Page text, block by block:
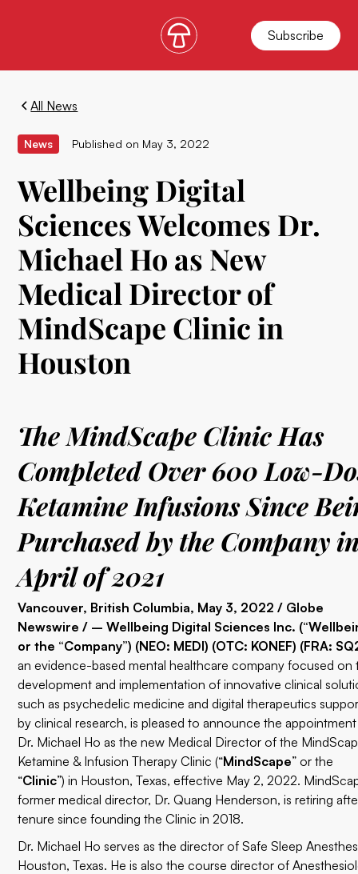
Subscribe
All News
News Published on May 3, 2022
Wellbeing Digital
Sciences Welcomes Dr.
Michael Ho as New
Medical Director of
MindScape Clinic in
Houston
The MindScape Clinic Has
Completed Over 600 Low-
Ketamine Infusions Since
Purchased by the Company
April of 2021
Vancouver, British Columbia, May 3, 2022 / Globe
Newswire / – Wellbeing Digital Sciences Inc.
or the “Company”) (NEO: MEDI) (OTC: KONEF) (FRA:
an evidence-based mental healthcare company focused on
development and implementation of innovative clinical
such as psychedelic medicine and digital therapeutics
by clinical research, is pleased to announce the
Dr. Michael Ho as the new Medical Director of the
Ketamine & Infusion Therapy Clinic (“MindScape” or the
“Clinic”) in Houston, Texas, effective May 2, 2022.
former medical director, Dr. Quang Henderson, is retiring
tenure since founding the Clinic in 2018.
Dr. Michael Ho serves as the director of Safe Sleep
Houston, Texas. He is also the course director of